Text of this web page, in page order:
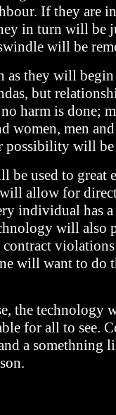
If they are
in turn will be
will be
as they will
but
harm is done;
women, men
possibility will
be used to great
allow for
individual has
will also
contract
will want to do
the technology
for all to see.
a somethning